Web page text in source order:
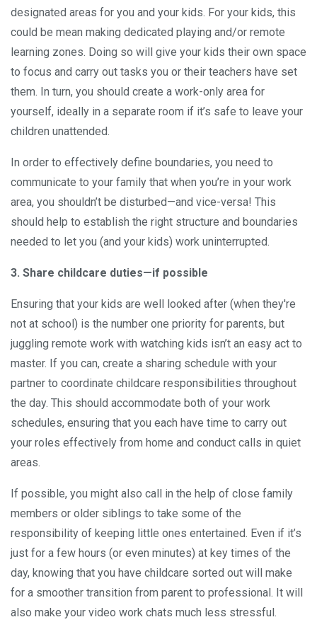
designated areas for you and your kids. For your kids, this
could be mean making dedicated playing and/or remote
learning zones. Doing so will give your kids their own space
to focus and carry out tasks you or their teachers have set
them. In turn, you should create a work-only area for
yourself, ideally in a separate room if it’s safe to leave your
children unattended.
In order to effectively define boundaries, you need to
communicate to your family that when you’re in your work
area, you shouldn’t be disturbed—and vice-versa! This
should help to establish the right structure and boundaries
needed to let you (and your kids) work uninterrupted.
3. Share childcare duties—if possible
Ensuring that your kids are well looked after (when they're
not at school) is the number one priority for parents, but
juggling remote work with watching kids isn’t an easy act to
master. If you can, create a sharing schedule with your
partner to coordinate childcare responsibilities throughout
the day. This should accommodate both of your work
schedules, ensuring that you each have time to carry out
your roles effectively from home and conduct calls in quiet
areas.
If possible, you might also call in the help of close family
members or older siblings to take some of the
responsibility of keeping little ones entertained. Even if it’s
just for a few hours (or even minutes) at key times of the
day, knowing that you have childcare sorted out will make
for a smoother transition from parent to professional. It will
also make your video work chats much less stressful.